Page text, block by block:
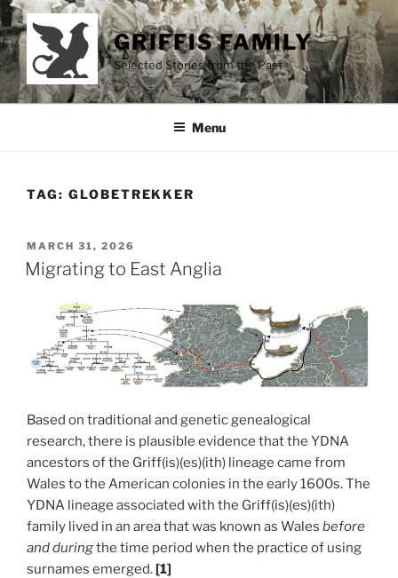
Skip
to
content
GRIFFIS FAMILY
Selected Stories from the Past
Menu
TAG: GLOBETREKKER
POSTED
ON
MARCH 31, 2026
Migrating to East Anglia
Based on traditional and genetic genealogical
research, there is plausible evidence that the YDNA
ancestors of the Griff(is)(es)(ith) lineage came from
Wales to the American colonies in the early 1600s. The
YDNA lineage associated with the Griff(is)(es)(ith)
family lived in an area that was known as Wales before
and duringthe time period when the practice of using
surnames emerged.[1]